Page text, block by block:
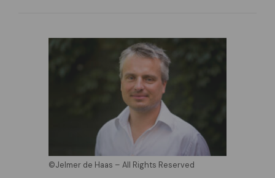
©Jelmer de Haas – All Rights Reserved